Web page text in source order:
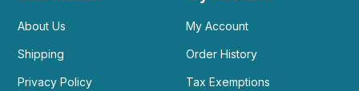
About Us
Shipping
Privacy Policy
My Account
Order History
Tax Exemptions